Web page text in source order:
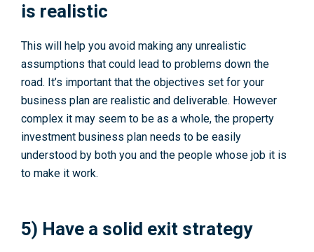
is realistic
This will help you avoid making any unrealistic
assumptions that could lead to problems down the
road. It’s important that the objectives set for your
business plan are realistic and deliverable. However
complex it may seem to be as a whole, the property
investment business plan needs to be easily
understood by both you and the people whose job it is
to make it work.
5) Have a solid exit strategy